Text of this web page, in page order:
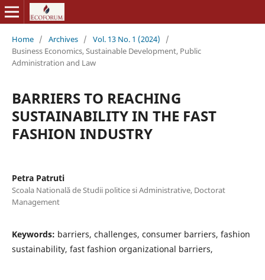
Home / Archives / Vol. 13 No. 1 (2024)
/
Business Economics, Sustainable Development, Public
Administration and Law
BARRIERS TO REACHING
SUSTAINABILITY IN THE FAST
FASHION INDUSTRY
Petra Patruti
Scoala Natională de Studii politice si Administrative, Doctorat
Management
Keywords: barriers, challenges, consumer barriers, fashion
sustainability, fast fashion organizational barriers,